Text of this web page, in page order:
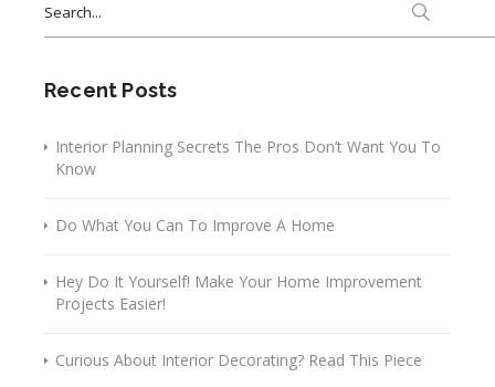
for:
Recent Posts
Interior Planning Secrets The Pros Don’t Want You To
Know
Do What You Can To Improve A Home
Hey Do It Yourself! Make Your Home Improvement
Projects Easier!
Curious About Interior Decorating? Read This Piece